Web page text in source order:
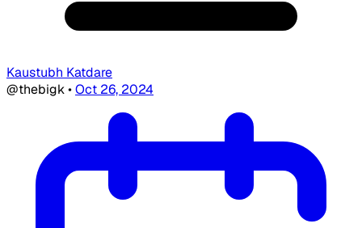
Kaustubh Katdare
@thebigk•Oct 26, 2024